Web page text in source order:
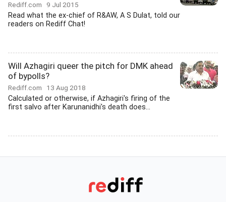
Rediff.com 9 Jul 2015
Read what the ex-chief of R&AW, A S Dulat, told our
readers on Rediff Chat!
Will Azhagiri queer the pitch for DMK ahead
of bypolls?
Rediff.com 13 Aug 2018
Calculated or otherwise, if Azhagiri's firing of the
first salvo after Karunanidhi's death does...